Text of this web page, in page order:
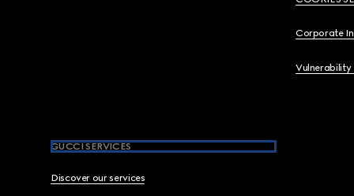
Corporate
Vulnerability
GUCCI SERVICES
Discover our services